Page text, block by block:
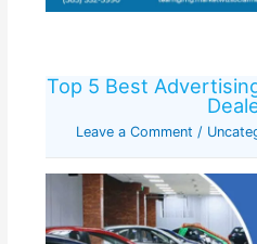
Top 5 Best
Leave a Comment /